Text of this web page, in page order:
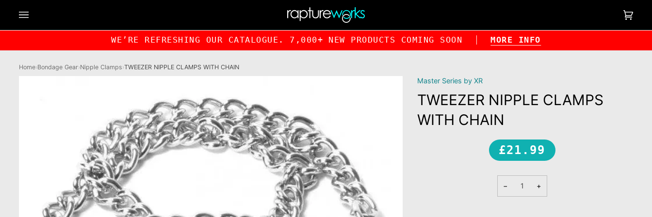
Cart
WE’RE REFRESHING OUR CATALOGUE. 7,000+ NEW PRODUCTS COMING SOON MORE INFO
Home›Bondage Gear›Nipple Clamps›TWEEZER NIPPLE CLAMPS WITH CHAIN
Master Series by XR
TWEEZER NIPPLE CLAMPS
WITH CHAIN
£21.99
− +